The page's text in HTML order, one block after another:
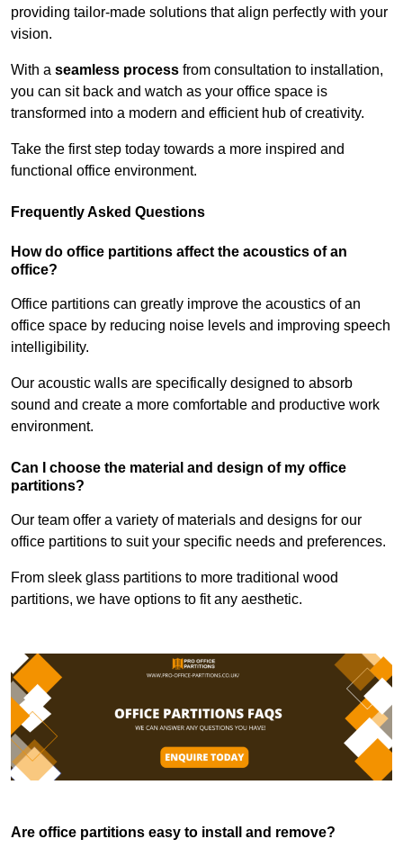
providing tailor-made solutions that align perfectly with your
vision.
With a seamless process from consultation to installation,
you can sit back and watch as your office space is
transformed into a modern and efficient hub of creativity.
Take the first step today towards a more inspired and
functional office environment.
Frequently Asked Questions
How do office partitions affect the acoustics of an
office?
Office partitions can greatly improve the acoustics of an
office space by reducing noise levels and improving speech
intelligibility.
Our acoustic walls are specifically designed to absorb
sound and create a more comfortable and productive work
environment.
Can I choose the material and design of my office
partitions?
Our team offer a variety of materials and designs for our
office partitions to suit your specific needs and preferences.
From sleek glass partitions to more traditional wood
partitions, we have options to fit any aesthetic.
Are office partitions easy to install and remove?